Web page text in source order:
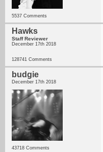
5537 Comments
Hawks
Staff Reviewer
December 17th 2018
128741 Comments
budgie
December 17th 2018
43718 Comments